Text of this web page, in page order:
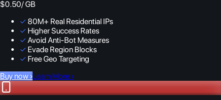
$0.50/ GB
✓ 80M+ Real Residential IPs
✓ Higher Success Rates
✓ Avoid Anti-Bot Measures
✓ Evade Region Blocks
✓ Free Geo Targeting
Buy now ›Learn More ›